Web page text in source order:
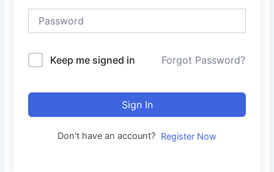
Keep me signed in Forgot Password?
Sign In
Don't have an account? Register Now